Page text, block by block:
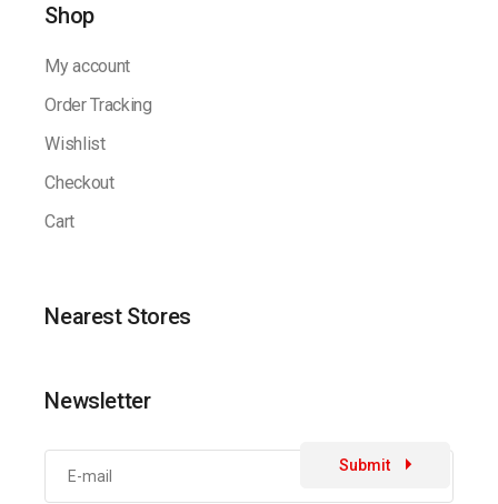
Shop
My account
Order Tracking
Wishlist
Checkout
Cart
Nearest Stores
Newsletter
Submit